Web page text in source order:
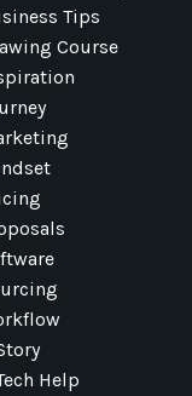
Tips
Course
Help